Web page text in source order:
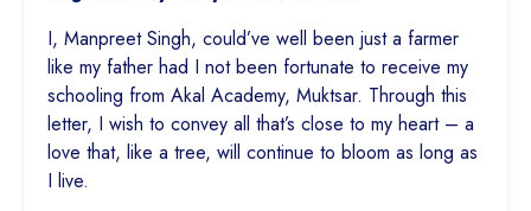
I, Manpreet Singh, could’ve well been just a farmer
like my father had I not been fortunate to receive my
schooling from Akal Academy, Muktsar. Through this
letter, I wish to convey all that’s close to my heart – a
love that, like a tree, will continue to bloom as long as
I live.